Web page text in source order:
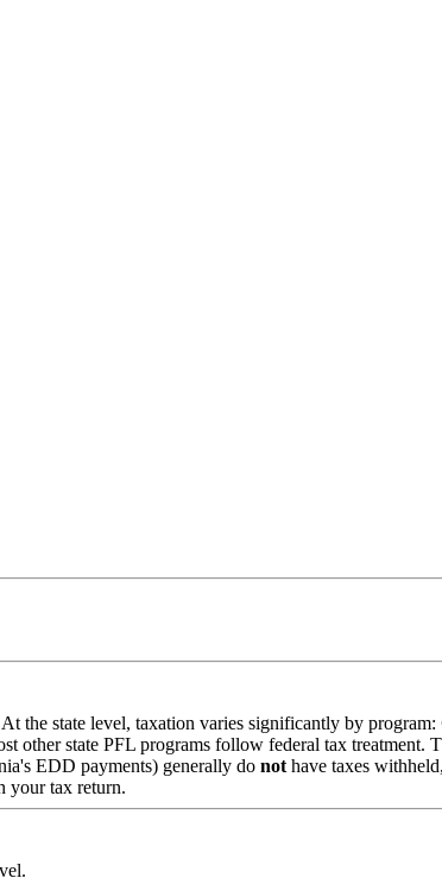
the state level, taxation varies significantly by program:
other state PFL programs follow federal tax treatment.
EDD payments) generally do not have taxes
your tax return.